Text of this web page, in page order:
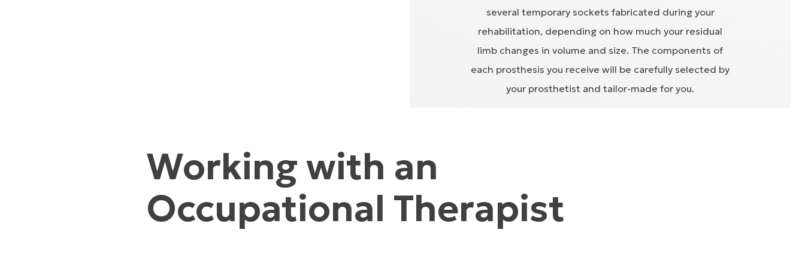
several temporary sockets fabricated during your
rehabilitation, depending on how much your residual
limb changes in volume and size. The components of
each prosthesis you receive will be carefully selected by
your prosthetist and tailor-made for you.
Working with an
Occupational Therapist